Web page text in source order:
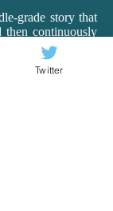
grade story that
then continuously
me off to
Ecuador for 18
connected with
Twitter